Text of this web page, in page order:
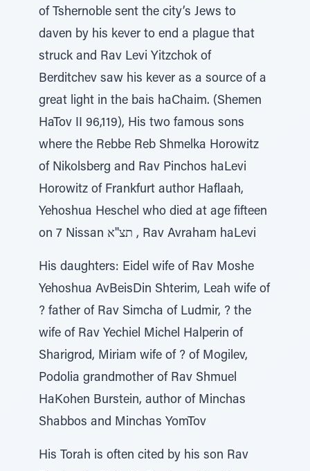
of Tshernoble sent the city’s Jews to
daven by his kever to end a plague that
struck and Rav Levi Yitzchok of
Berditchev saw his kever as a source of a
great light in the bais haChaim. (Shemen
HaTov II 96,119), His two famous sons
where the Rebbe Reb Shmelka Horowitz
of Nikolsberg and Rav Pinchos haLevi
Horowitz of Frankfurt author Haflaah,
Yehoshua Heschel who died at age fifteen
on 7 Nissan תצ''א , Rav Avraham haLevi
His daughters: Eidel wife of Rav Moshe
Yehoshua AvBeisDin Shterim, Leah wife of
? father of Rav Simcha of Ludmir, ? the
wife of Rav Yechiel Michel Halperin of
Sharigrod, Miriam wife of ? of Mogilev,
Podolia grandmother of Rav Shmuel
HaKohen Burstein, author of Minchas
Shabbos and Minchas YomTov
His Torah is often cited by his son Rav